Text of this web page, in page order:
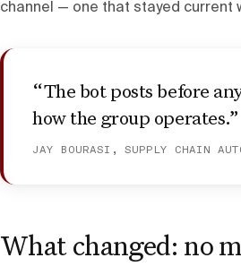
channel — one that stayed current
“The bot posts before
how the group operates.”
JAY BOURASI, SUPPLY CHAIN
What changed: no